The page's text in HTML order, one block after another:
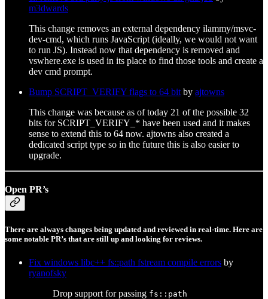
m3dwards
This change removes an external dependency ilammy/msvc-
dev-cmd, which runs JavaScript (ideally, we would not want
to run JS). Instead now that dependency is removed and
vswhere.exe is used in its place to find those tools and create a
dev cmd prompt.
Bump SCRIPT_VERIFY flags to 64 bit by ajtowns
This change was because as of today 21 of the possible 32
bits for SCRIPT_VERIFY_* have been used and it makes
sense to extend this to 64 now. ajtowns also created a
dedicated script type so in the future this is also easier to
upgrade.
Open PR’s
There are always changes being updated and reviewed in real-time. Here are
some notable PR’s that are still up and looking for reviews.
Fix windows libc++ fs::path fstream compile errors by
ryanofsky
Drop support for passing fs::path